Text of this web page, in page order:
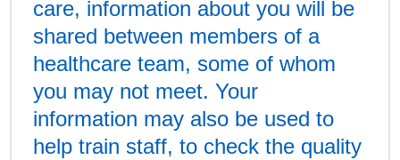
care, information about you will be
shared between members of a
healthcare team, some of whom
you may not meet. Your
information may also be used to
help train staff, to check the quality